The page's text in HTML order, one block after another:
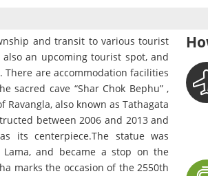
and transit to various tourist
an upcoming tourist spot, and
are accommodation facilities
cave “Shar Chok Bephu” ,
also known as Tathagata
between 2006 and 2013 and
its centerpiece.The statue was
and became a stop on the
marks the occasion of the 2550th